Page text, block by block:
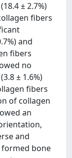
± 2.7%)
fibers
and
fibers
no
± 1.6%)
fibers
of collagen
an
and
bone